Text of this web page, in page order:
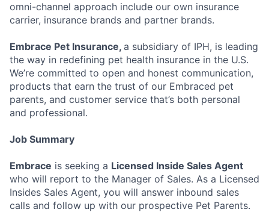
omni-channel approach include our own insurance
carrier, insurance brands and partner brands.
Embrace Pet Insurance, a subsidiary of IPH, is leading
the way in redefining pet health insurance in the U.S.
We’re committed to open and honest communication,
products that earn the trust of our Embraced pet
parents, and customer service that’s both personal
and professional.
Job Summary
Embrace is seeking a Licensed Inside Sales Agent
who will report to the Manager of Sales. As a Licensed
Insides Sales Agent, you will answer inbound sales
calls and follow up with our prospective Pet Parents.